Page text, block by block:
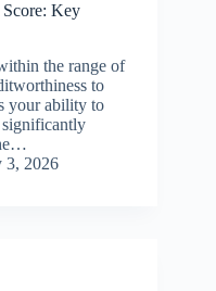
Key
the range of
to
your ability to
significantly
3, 2026